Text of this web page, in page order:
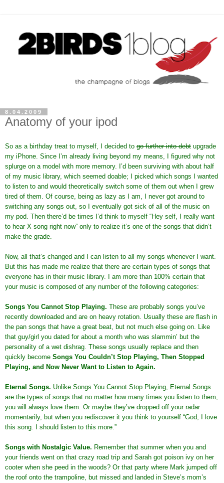
8.04.2009
Anatomy of your ipod
So as a birthday treat to myself, I decided to go further into debt upgrade
my iPhone. Since I’m already living beyond my means, I figured why not
splurge on a model with more memory. I’d been surviving with about half
of my music library, which seemed doable; I picked which songs I wanted
to listen to and would theoretically switch some of them out when I grew
tired of them. Of course, being as lazy as I am, I never got around to
switching any songs out, so I eventually got sick of all of the music on
my pod. Then there’d be times I’d think to myself “Hey self, I really want
to hear X song right now” only to realize it’s one of the songs that didn’t
make the grade.
Now, all that’s changed and I can listen to all my songs whenever I want.
But this has made me realize that there are certain types of songs that
everyone has in their music library. I am more than 100% certain that
your music is composed of any number of the following categories:
Songs You Cannot Stop Playing. These are probably songs you’ve
recently downloaded and are on heavy rotation. Usually these are flash in
the pan songs that have a great beat, but not much else going on. Like
that guy/girl you dated for about a month who was slammin’ but the
personality of a wet dishrag. These songs usually replace and then
quickly become Songs You Couldn’t Stop Playing, Then Stopped
Playing, and Now Never Want to Listen to Again.
Eternal Songs. Unlike Songs You Cannot Stop Playing, Eternal Songs
are the types of songs that no matter how many times you listen to them,
you will always love them. Or maybe they’ve dropped off your radar
momentarily, but when you rediscover it you think to yourself “God, I love
this song. I should listen to this more.”
Songs with Nostalgic Value. Remember that summer when you and
your friends went on that crazy road trip and Sarah got poison ivy on her
cooter when she peed in the woods? Or that party where Mark jumped off
the roof onto the trampoline, but missed and landed in Steve’s mom’s